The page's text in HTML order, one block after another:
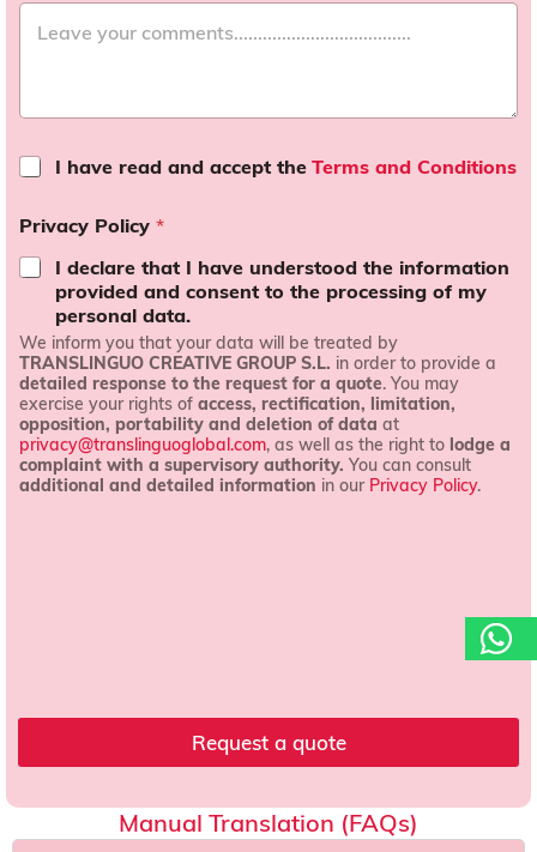
T
m
s
a
c
o
n
d
i
t
i
I have read and accept the Terms and Conditions
Privacy Policy *
I declare that I have understood the information
provided and consent to the processing of my
personal data.
We inform you that your data will be treated by
TRANSLINGUO CREATIVE GROUP S.L. in order to provide a
detailed response to the request for a quote. You may
exercise your rights of access, rectification, limitation,
opposition, portability and deletion of data at
privacy@translinguoglobal.com, as well as the right to lodge a
complaint with a supervisory authority. You can consult
additional and detailed information in our Privacy Policy.
s
o
Request a quote
Manual Translation (FAQs)